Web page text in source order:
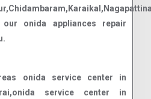
onida appliances repair
onida service center in
service center in